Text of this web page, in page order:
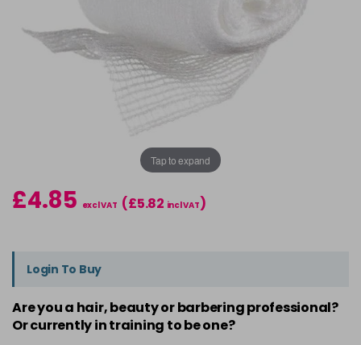
Tap to expand
£4.85 excl VAT (£5.82 incl VAT)
Login To Buy
Are you a hair, beauty or barbering professional?
Or currently in training to be one?